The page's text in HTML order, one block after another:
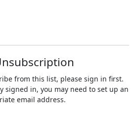
from this list, please sign in first.
signed in, you may need to set up an
email address.